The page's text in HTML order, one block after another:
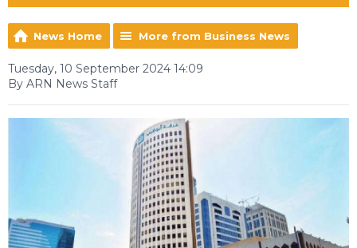
News Home More from Business News
Tuesday, 10 September 2024 14:09
By ARN News Staff